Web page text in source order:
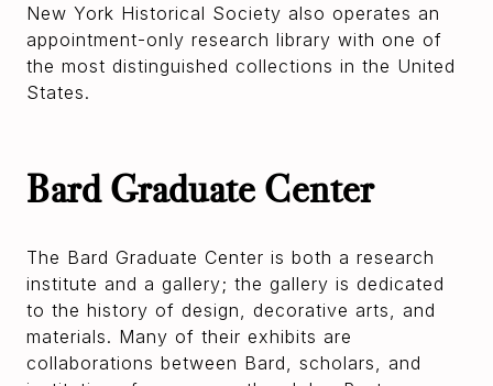
New York Historical Society also operates an
appointment-only research library with one of
the most distinguished collections in the United
States.
Bard Graduate Center
The Bard Graduate Center is both a research
institute and a gallery; the gallery is dedicated
to the history of design, decorative arts, and
materials. Many of their exhibits are
collaborations between Bard, scholars, and